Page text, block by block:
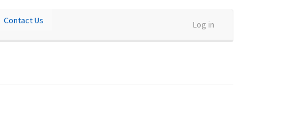
Log in
Contact Us